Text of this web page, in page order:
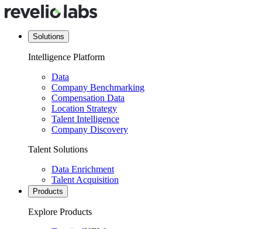
Solutions
Intelligence Platform
Data
Company Benchmarking
Compensation Data
Location Strategy
Talent Intelligence
Company Discovery
Talent Solutions
Data Enrichment
Talent Acquisition
Products
Explore Products